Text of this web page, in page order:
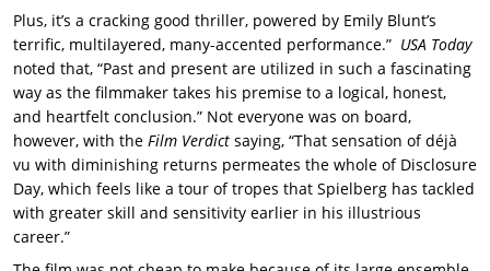
Plus, it’s a cracking good thriller, powered by Emily Blunt’s
terrific, multilayered, many-accented performance.” USA Today
noted that, “Past and present are utilized in such a fascinating
way as the filmmaker takes his premise to a logical, honest,
and heartfelt conclusion.” Not everyone was on board,
however, with the Film Verdict saying, “That sensation of déjà
vu with diminishing returns permeates the whole of Disclosure
Day, which feels like a tour of tropes that Spielberg has tackled
with greater skill and sensitivity earlier in his illustrious
career.”